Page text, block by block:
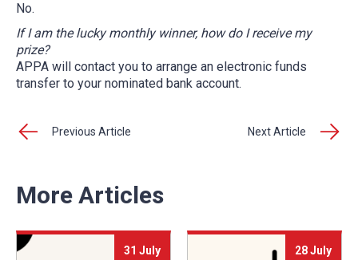
No.
If I am the lucky monthly winner, how do I receive my
prize?
APPA will contact you to arrange an electronic funds
transfer to your nominated bank account.
Previous Article Next Article
More Articles
31 July 28 July